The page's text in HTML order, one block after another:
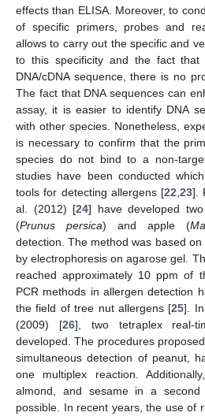
effects than ELISA. Moreover, to
of specific primers, probes and
allows to carry out the specific and
to this specificity and the fact
DNA/cDNA sequence, there is no
The fact that DNA sequences can
assay, it is easier to identify DNA
with other species. Nonetheless,
is necessary to confirm that the
species do not bind to a non-
studies have been conducted
tools for detecting allergens [22 23].
al. (2012) [24] have developed
(Prunus persica) and apple (
detection. The method was based
by electrophoresis on agarose gel.
reached approximately 10 ppm of
PCR methods in allergen detection
the field of tree nut allergens [25].
(2009) [26], two tetraplex real-
developed. The procedures
simultaneous detection of peanut,
one multiplex reaction.
almond, and sesame in a second
possible. In recent years, the use of